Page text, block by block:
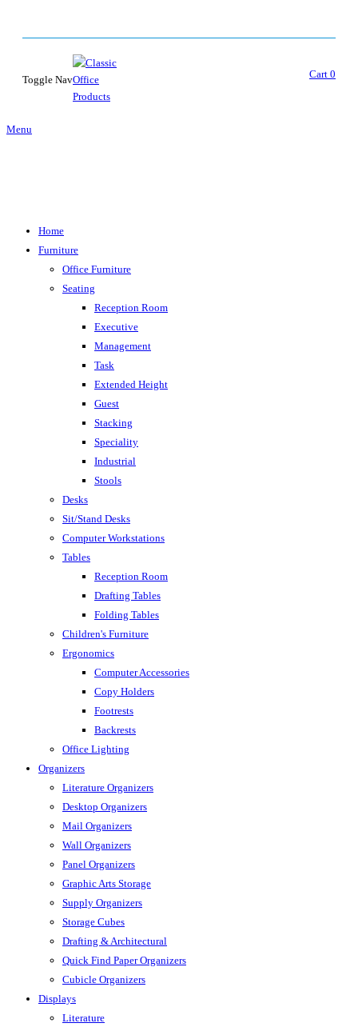
Toggle Nav Cart 0
Menu
Home
Furniture
Office Furniture
Seating
Reception Room
Executive
Management
Task
Extended Height
Guest
Stacking
Speciality
Industrial
Stools
Desks
Sit/Stand Desks
Computer Workstations
Tables
Reception Room
Drafting Tables
Folding Tables
Children's Furniture
Ergonomics
Computer Accessories
Copy Holders
Footrests
Backrests
Office Lighting
Organizers
Literature Organizers
Desktop Organizers
Mail Organizers
Wall Organizers
Panel Organizers
Graphic Arts Storage
Supply Organizers
Storage Cubes
Drafting & Architectural
Quick Find Paper Organizers
Cubicle Organizers
Displays
Literature